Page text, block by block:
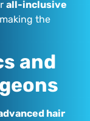
all-inclusive
the
and
hair